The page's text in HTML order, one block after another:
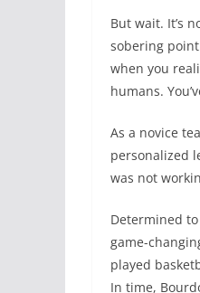
But wait. It’s
sobering
when you
humans.
As a novice
personalized
was not
Determined
game-
played
In time,